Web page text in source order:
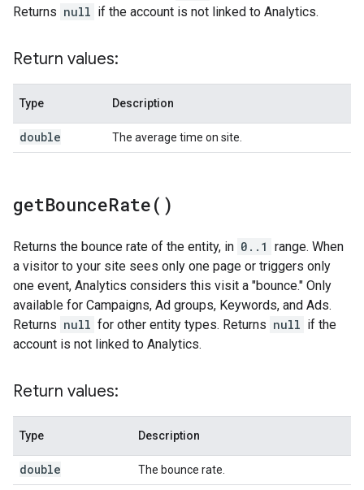
Returns null if the account is not linked to Analytics.
Return values:
Type Description
double The average time on site.
getBounceRate( )
Returns the bounce rate of the entity, in 0..1 range. When
a visitor to your site sees only one page or triggers only
one event, Analytics considers this visit a "bounce." Only
available for Campaigns, Ad groups, Keywords, and Ads.
Returns null for other entity types. Returns null if the
account is not linked to Analytics.
Return values:
Type Description
double The bounce rate.